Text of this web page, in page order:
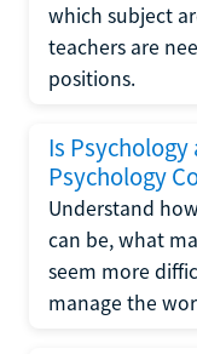
which subject
teachers are
positions.
Is
Psychology
Understand
can be, what
seem more
manage the